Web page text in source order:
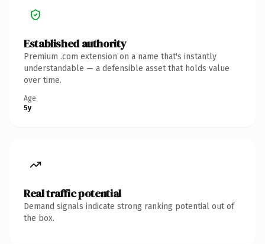
Established authority
Premium .com extension on a name that's instantly
understandable — a defensible asset that holds value
over time.
Age
5y
Real traffic potential
Demand signals indicate strong ranking potential out of
the box.